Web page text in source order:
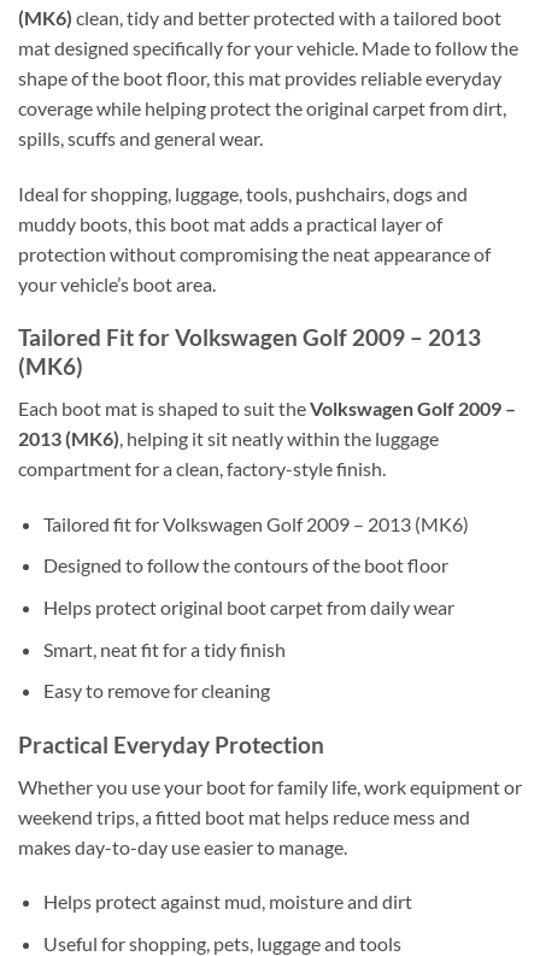
(MK6) clean, tidy and better protected with a tailored boot
mat designed specifically for your vehicle. Made to follow the
shape of the boot floor, this mat provides reliable everyday
coverage while helping protect the original carpet from dirt,
spills, scuffs and general wear.
Ideal for shopping, luggage, tools, pushchairs, dogs and
muddy boots, this boot mat adds a practical layer of
protection without compromising the neat appearance of
your vehicle’s boot area.
Tailored Fit for Volkswagen Golf 2009 – 2013
(MK6)
Each boot mat is shaped to suit theVolkswagen Golf 2009 –
2013 (MK6), helping it sit neatly within the luggage
compartment for a clean, factory-style finish.
Tailored fit for Volkswagen Golf 2009 – 2013 (MK6)
Designed to follow the contours of the boot floor
Helps protect original boot carpet from daily wear
Smart, neat fit for a tidy finish
Easy to remove for cleaning
Practical Everyday Protection
Whether you use your boot for family life, work equipment or
weekend trips, a fitted boot mat helps reduce mess and
makes day-to-day use easier to manage.
Helps protect against mud, moisture and dirt
Useful for shopping, pets, luggage and tools